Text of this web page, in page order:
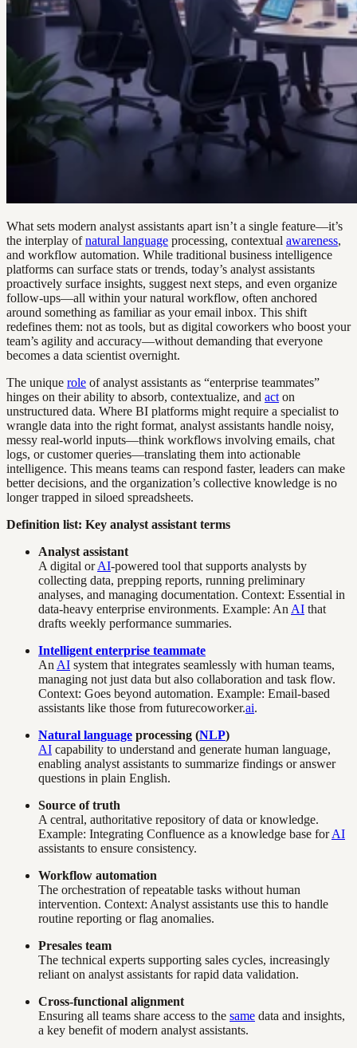
What sets modern analyst assistants apart isn’t a single feature—it’s
the interplay ofnatural language processing, contextual awareness,
and workflow automation. While traditional business intelligence
platforms can surface stats or trends, today’s analyst assistants
proactively surface insights, suggest next steps, and even organize
follow-ups—all within your natural workflow, often anchored
around something as familiar as your email inbox. This shift
redefines them: not as tools, but as digital coworkers who boost your
team’s agility and accuracy—without demanding that everyone
becomes a data scientist overnight.
The unique role of analyst assistants as “enterprise teammates”
hinges on their ability to absorb, contextualize, and act on
unstructured data. Where BI platforms might require a specialist to
wrangle data into the right format, analyst assistants handle noisy,
messy real-world inputs—think workflows involving emails, chat
logs, or customer queries—translating them into actionable
intelligence. This means teams can respond faster, leaders can make
better decisions, and the organization’s collective knowledge is no
longer trapped in siloed spreadsheets.
Definition list: Key analyst assistant terms
Analyst assistant
A digital orAI-powered tool that supports analysts by
collecting data, prepping reports, running preliminary
analyses, and managing documentation. Context: Essential in
data-heavy enterprise environments. Example: An AI that
drafts weekly performance summaries.
Intelligent enterprise teammate
An AI system that integrates seamlessly with human teams,
managing not just data but also collaboration and task flow.
Context: Goes beyond automation. Example: Email-based
assistants like those from futurecoworker.ai.
Natural language processing (NLP)
AI capability to understand and generate human language,
enabling analyst assistants to summarize findings or answer
questions in plain English.
Source of truth
A central, authoritative repository of data or knowledge.
Example: Integrating Confluence as a knowledge base forAI
assistants to ensure consistency.
Workflow automation
The orchestration of repeatable tasks without human
intervention. Context: Analyst assistants use this to handle
routine reporting or flag anomalies.
Presales team
The technical experts supporting sales cycles, increasingly
reliant on analyst assistants for rapid data validation.
Cross-functional alignment
Ensuring all teams share access to the same data and insights,
a key benefit of modern analyst assistants.